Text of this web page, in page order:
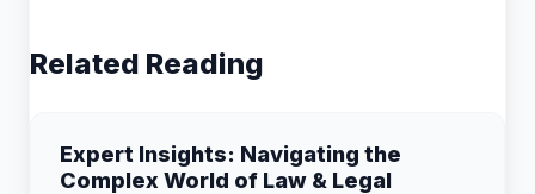
Related Reading
Expert Insights: Navigating the
Complex World of Law & Legal